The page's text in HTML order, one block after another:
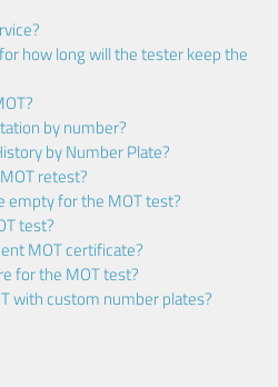
how long will the tester keep the
by number?
by Number Plate?
retest?
empty for the MOT test?
test?
MOT certificate?
for the MOT test?
with custom number plates?